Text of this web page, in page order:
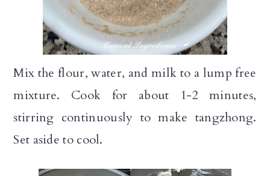
Mix the flour, water, and milk to a lump free
mixture. Cook for about 1-2 minutes,
stirring continuously to make tangzhong.
Set aside to cool.